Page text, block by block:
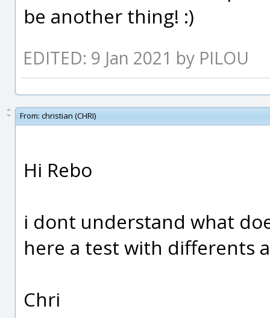
be another thing! :)
EDITED: 9 Jan 2021 by PILOU
From: christian (CHRI)
Hi Rebo
i dont understand what
here a test with differents
Chri